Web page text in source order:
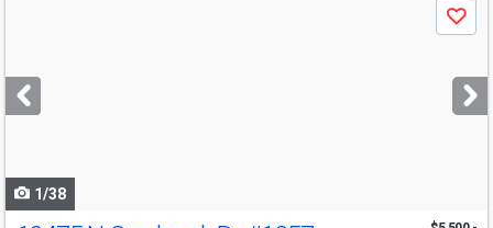
next
buttons
Save
1/38